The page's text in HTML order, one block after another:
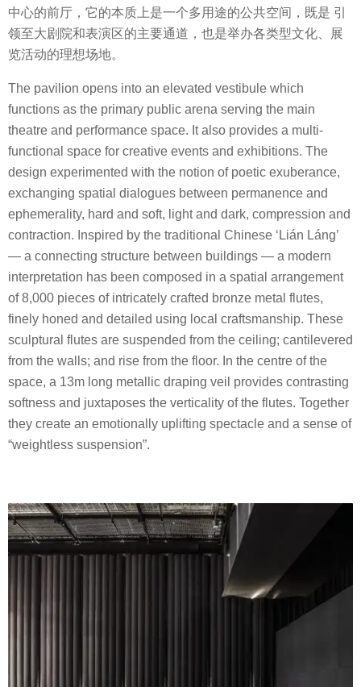
中心的前厅，它的本质上是一个多用途的公共空间，既是 引
领至大剧院和表演区的主要通道，也是举办各类型文化、展
览活动的理想场地。
The pavilion opens into an elevated vestibule which
functions as the primary public arena serving the main
theatre and performance space. It also provides a multi-
functional space for creative events and exhibitions. The
design experimented with the notion of poetic exuberance,
exchanging spatial dialogues between permanence and
ephemerality, hard and soft, light and dark, compression and
contraction. Inspired by the traditional Chinese ‘Lián Láng’
— a connecting structure between buildings — a modern
interpretation has been composed in a spatial arrangement
of 8,000 pieces of intricately crafted bronze metal flutes,
finely honed and detailed using local craftsmanship. These
sculptural flutes are suspended from the ceiling; cantilevered
from the walls; and rise from the floor. In the centre of the
space, a 13m long metallic draping veil provides contrasting
softness and juxtaposes the verticality of the flutes. Together
they create an emotionally uplifting spectacle and a sense of
“weightless suspension”.